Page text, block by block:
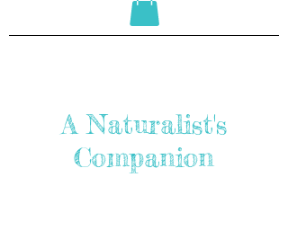
A Naturalist's
Companion